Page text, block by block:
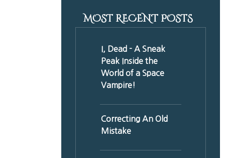
MOST RECENT POSTS
I, Dead - A Sneak
Peak Inside the
World of a Space
Vampire!
Correcting An Old
Mistake